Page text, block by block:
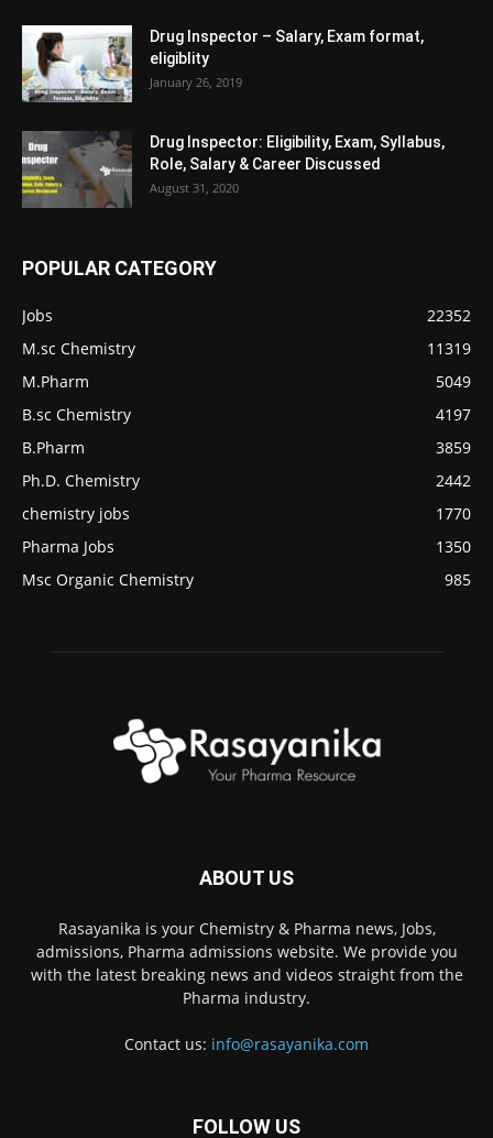
Drug Inspector – Salary, Exam format,
eligiblity
January 26, 2019
Drug Inspector: Eligibility, Exam, Syllabus,
Role, Salary & Career Discussed
August 31, 2020
POPULAR CATEGORY
Jobs
22352
M.sc Chemistry
11319
M.Pharm
5049
B.sc Chemistry
4197
B.Pharm
3859
Ph.D. Chemistry
2442
chemistry jobs
1770
Pharma Jobs
1350
Msc Organic Chemistry
985
ABOUT US
Rasayanika is your Chemistry & Pharma news, Jobs,
admissions, Pharma admissions website. We provide you
with the latest breaking news and videos straight from the
Pharma industry.
Contact us: info@rasayanika.com
FOLLOW US